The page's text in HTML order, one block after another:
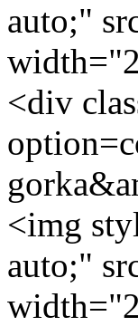
auto;"
<div
<img
auto;"